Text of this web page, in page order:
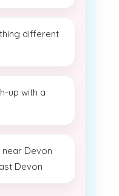
different
up with a
Devon
Devon